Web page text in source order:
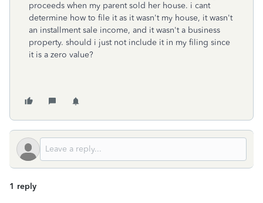
proceeds when my parent sold her house. i cant
determine how to file it as it wasn't my house, it wasn't
an installment sale income, and it wasn't a business
property. should i just not include it in my filing since
it is a zero value?
1 reply